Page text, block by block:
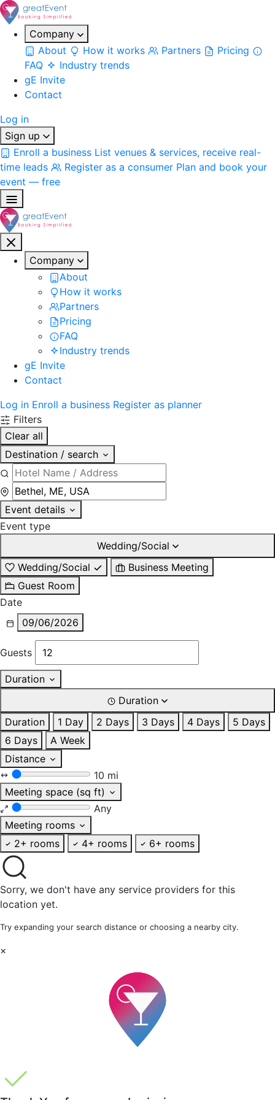
Company
About
How it works Partners
Pricing
FAQ
Industry trends
gE Invite
Contact
Log in
Sign up
Enroll a business List venues & services, receive real-
time leads
Register as a consumer Plan and book your
event — free
Company
About
How it works
Partners
Pricing
FAQ
Industry trends
gE Invite
Contact
Log in Enroll a business Register as planner
Filters
Clear all
Destination / search
Event details
Event type
Wedding/Social
Wedding/Social
Business Meeting
Guest Room
Date
09/06/2026
Guests
Duration
Duration
Duration
1 Day 2 Days 3 Days 4 Days
5 Days
6 Days
A Week
Distance
10 mi
Meeting space (sq ft)
Any
Meeting rooms
2+ rooms
4+ rooms 6+ rooms
Sorry, we don't have any service providers for this
location yet.
Try expanding your search distance or choosing a nearby city.
×